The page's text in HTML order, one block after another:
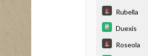
Rubella
Duexis
Roseola